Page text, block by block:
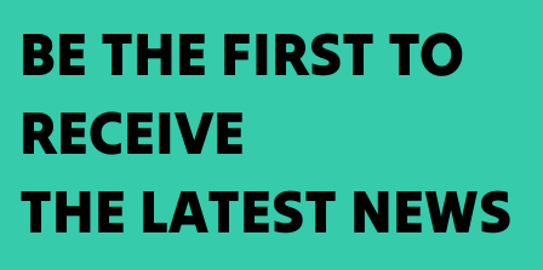
BE THE FIRST TO
RECEIVE
THE LATEST NEWS